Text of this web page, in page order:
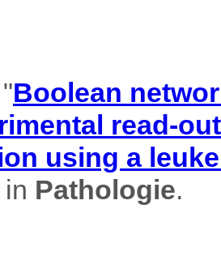
Boolean
read-
using a
Pathologie.